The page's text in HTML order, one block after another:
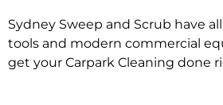
Sydney Sweep and Scrub have
tools and modern commercial
get your Carpark Cleaning done